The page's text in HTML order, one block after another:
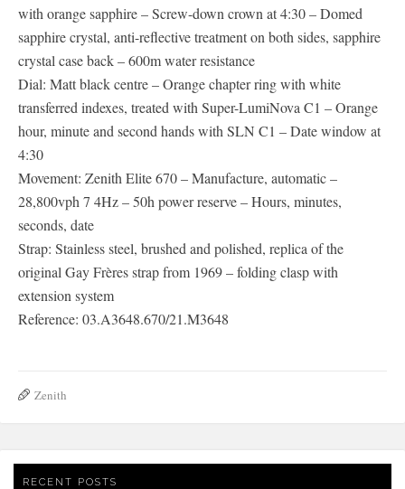
with orange sapphire – Screw-down crown at 4:30 – Domed
sapphire crystal, anti-reflective treatment on both sides, sapphire
crystal case back – 600m water resistance
Dial: Matt black centre – Orange chapter ring with white
transferred indexes, treated with Super-LumiNova C1 – Orange
hour, minute and second hands with SLN C1 – Date window at
4:30
Movement: Zenith Elite 670 – Manufacture, automatic –
28,800vph 7 4Hz – 50h power reserve – Hours, minutes,
seconds, date
Strap: Stainless steel, brushed and polished, replica of the
original Gay Frères strap from 1969 – folding clasp with
extension system
Reference: 03.A3648.670/21.M3648
Zenith
RECENT POSTS